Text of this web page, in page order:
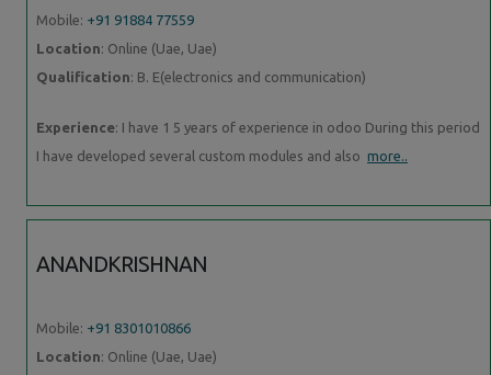
Mobile: +91 91884 77559
Location: Online (Uae, Uae)
Qualification: B. E(electronics and communication)
Experience: I have 1 5 years of experience in odoo During this period
I have developed several custom modules and also more..
ANANDKRISHNAN
Mobile: +91 8301010866
Location: Online (Uae, Uae)